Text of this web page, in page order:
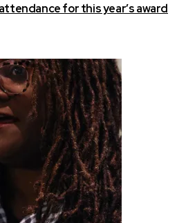
for this year’s award